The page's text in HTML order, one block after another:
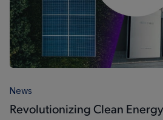
News
Revolutionizing Clean